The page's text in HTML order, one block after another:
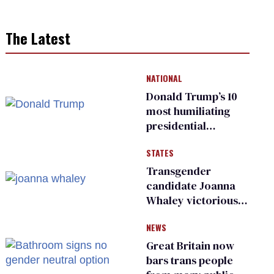
The Latest
NATIONAL
Donald Trump’s 10
most humiliating
presidential
many
STATES
Transgender
candidate Joanna
Whaley victorious
Democratic
primary
NEWS
Great Britain now
bars trans people